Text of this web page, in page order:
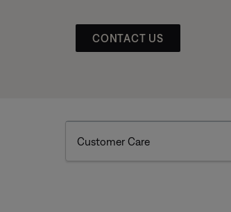
CONTACT US
Customer Care